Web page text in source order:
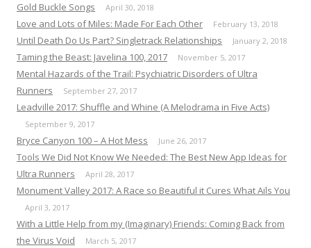
Gold Buckle Songs April 30, 2018
Love and Lots of Miles: Made For Each Other February 13, 2018
Until Death Do Us Part? Singletrack Relationships January 2, 2018
Taming the Beast: Javelina 100, 2017 November 5, 2017
Mental Hazards of the Trail: Psychiatric Disorders of Ultra
Runners
September 27, 2017
Leadville 2017: Shuffle and Whine (A Melodrama in Five Acts)
September 9, 2017
Bryce Canyon 100 – A Hot Mess June 26, 2017
Tools We Did Not Know We Needed: The Best New App Ideas for
Ultra Runners
April 28, 2017
Monument Valley 2017: A Race so Beautiful it Cures What Ails You
April 3, 2017
With a Little Help from my (Imaginary) Friends: Coming Back from
the Virus Void
March 5, 2017